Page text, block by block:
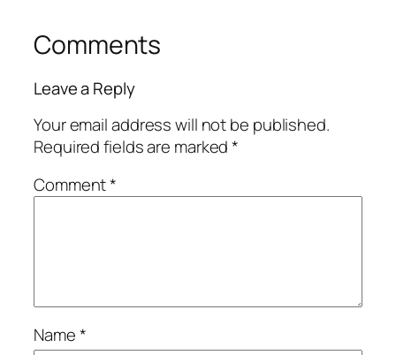
Comments
Leave a Reply
Your email address will not be published.
Required fields are marked*
Comment*
Name*